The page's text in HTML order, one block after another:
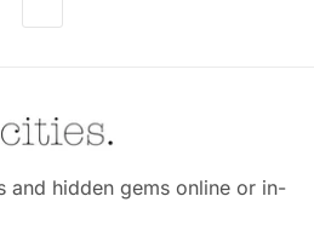
and hidden gems online or in-